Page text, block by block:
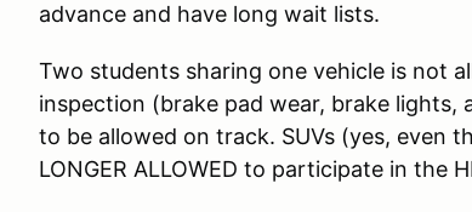
advance and have long wait lists.
Two students sharing one vehicle is not
inspection (brake pad wear, brake
to be allowed on track. SUVs (yes, even
LONGER ALLOWED to participate in the